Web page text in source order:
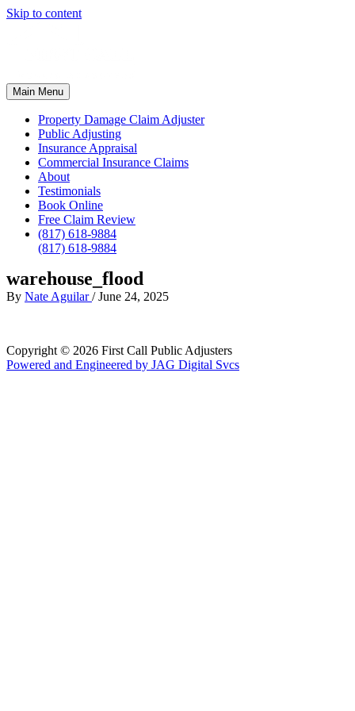
Skip to content
Main Menu
Property Damage Claim Adjuster
Public Adjusting
Insurance Appraisal
Commercial Insurance Claims
About
Testimonials
Book Online
Free Claim Review
(817) 618-9884
(817) 618-9884
warehouse_flood
By Nate Aguilar/June 24, 2025
Copyright © 2026 First Call Public Adjusters
Powered and Engineered by JAG Digital Svcs